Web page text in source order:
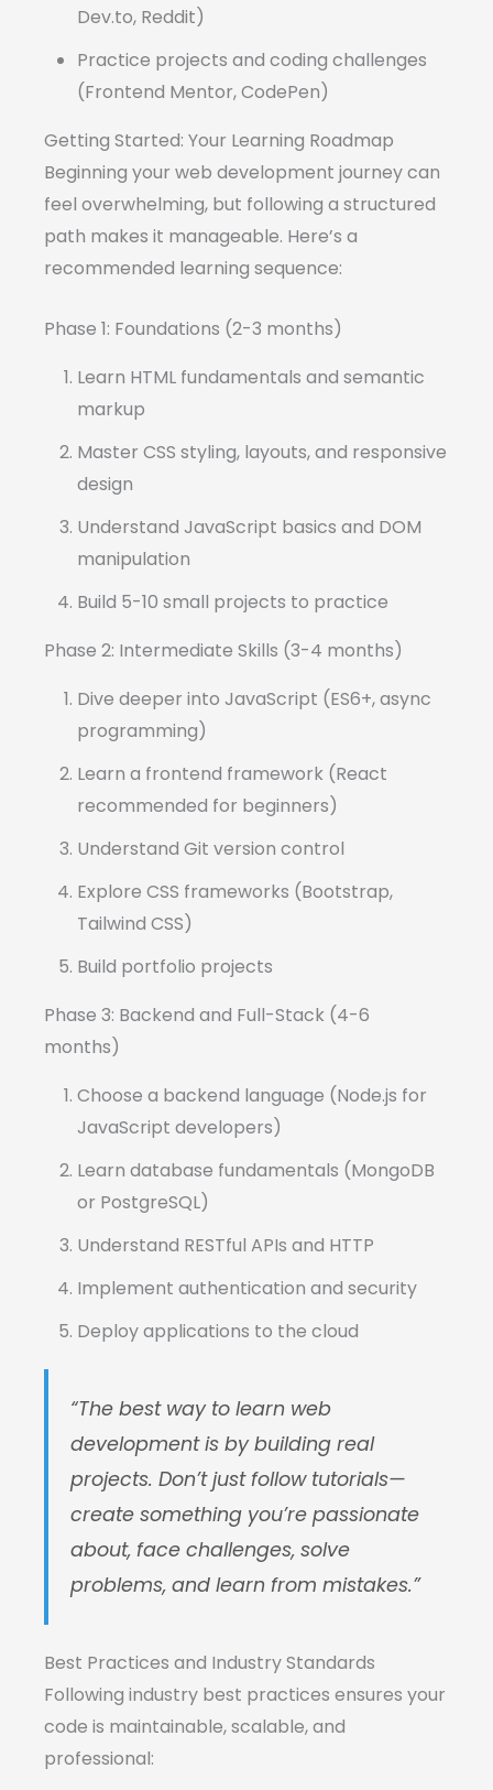
Dev.to, Reddit)
Practice projects and coding challenges
(Frontend Mentor, CodePen)
Getting Started: Your Learning Roadmap
Beginning your web development journey can
feel overwhelming, but following a structured
path makes it manageable. Here’s a
recommended learning sequence:
Phase 1: Foundations (2-3 months)
Learn HTML fundamentals and semantic
markup
Master CSS styling, layouts, and responsive
design
Understand JavaScript basics and DOM
manipulation
Build 5-10 small projects to practice
Phase 2: Intermediate Skills (3-4 months)
Dive deeper into JavaScript (ES6+, async
programming)
Learn a frontend framework (React
recommended for beginners)
Understand Git version control
Explore CSS frameworks (Bootstrap,
Tailwind CSS)
Build portfolio projects
Phase 3: Backend and Full-Stack (4-6
months)
Choose a backend language (Node.js for
JavaScript developers)
Learn database fundamentals (MongoDB
or PostgreSQL)
Understand RESTful APIs and HTTP
Implement authentication and security
Deploy applications to the cloud
“The best way to learn web
development is by building real
projects. Don’t just follow tutorials—
create something you’re passionate
about, face challenges, solve
problems, and learn from mistakes.”
Best Practices and Industry Standards
Following industry best practices ensures your
code is maintainable, scalable, and
professional: